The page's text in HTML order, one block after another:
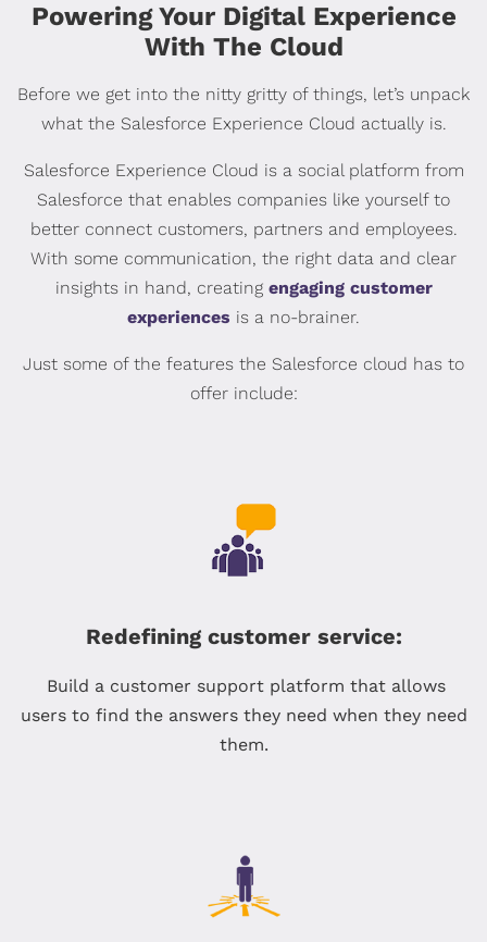
Powering Your Digital Experience
With The Cloud
Before we get into the nitty gritty of things, let’s unpack
what the Salesforce Experience Cloud actually is.
Salesforce Experience Cloud is a social platform from
Salesforce that enables companies like yourself to
better connect customers, partners and employees.
With some communication, the right data and clear
insights in hand, creating engaging customer
experiences is a no-brainer.
Just some of the features the Salesforce cloud has to
offer include:
Redefining customer service:
Build a customer support platform that allows
users to find the answers they need when they need
them.